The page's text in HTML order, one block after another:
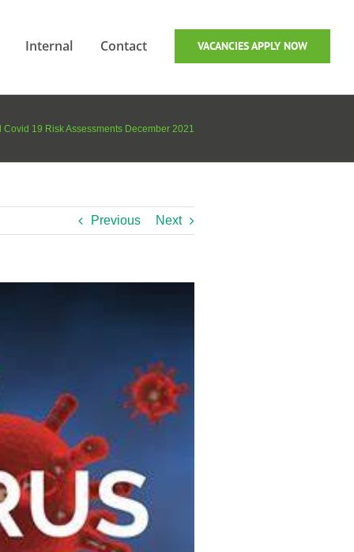
Internal Contact VACANCIES APPLY NOW
19 Risk Assessments December 2021
Previous Next